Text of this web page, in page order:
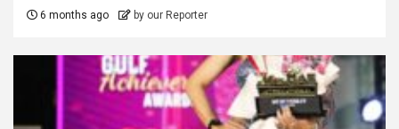
6 months ago by our Reporter